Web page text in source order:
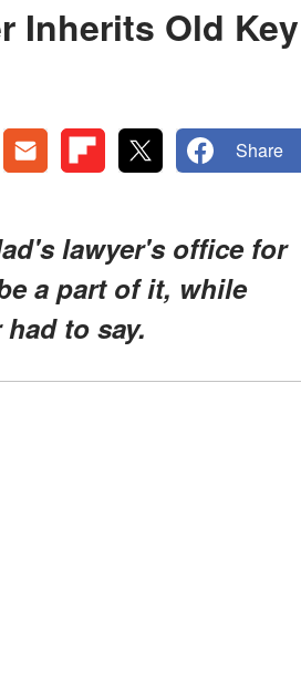
Inherits Old Key
Share
lawyer's office for
a part of it, while
to say.